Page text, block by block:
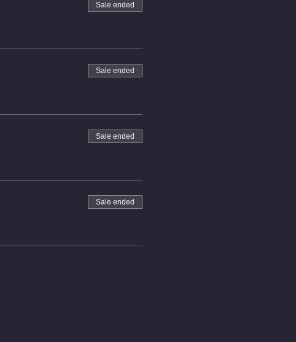
Sale ended
Sale ended
Sale ended
Sale ended